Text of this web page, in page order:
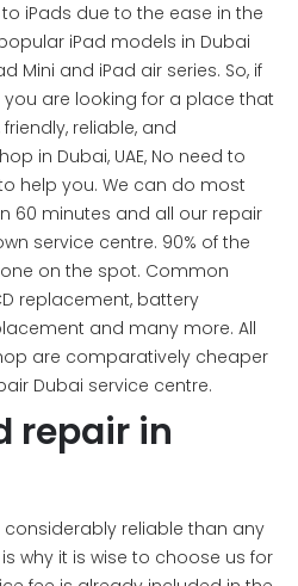
iPads due to the ease in the
iPad models in Dubai
Mini and iPad air series. So, if
are looking for a place that
reliable, and
in Dubai, UAE, No need to
help you. We can do most
60 minutes and all our repair
service centre. 90% of the
on the spot. Common
replacement, battery
and many more. All
are comparatively cheaper
Dubai service centre.
repair in
considerably reliable than any
why it is wise to choose us for